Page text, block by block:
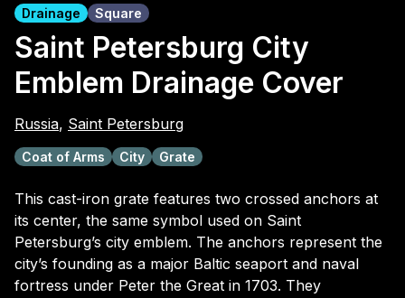
Drainage Square
Saint Petersburg City
Emblem Drainage Cover
Russia, Saint Petersburg
Coat of Arms City Grate
This cast-iron grate features two crossed anchors at
its center, the same symbol used on Saint
Petersburg’s city emblem. The anchors represent the
city’s founding as a major Baltic seaport and naval
fortress under Peter the Great in 1703. They